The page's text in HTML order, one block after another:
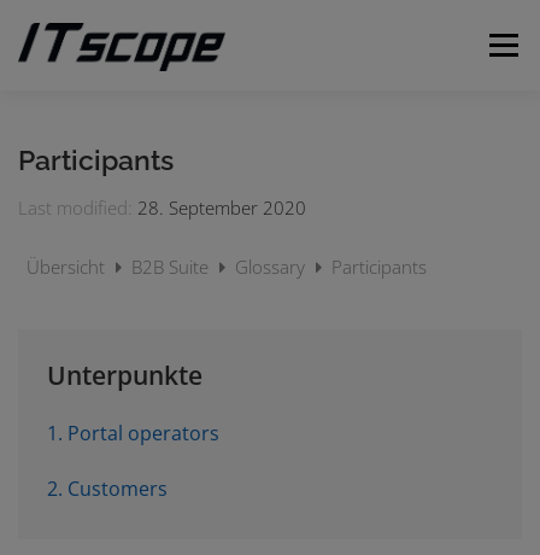
content
Menu
Participants
Last modified: 28. September 2020
Übersicht B2B Suite Glossary Participants
Unterpunkte
1. Portal operators
2. Customers